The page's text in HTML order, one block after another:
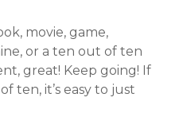
movie, game,
or a ten out of ten
great! Keep going! If
ten, it’s easy to just